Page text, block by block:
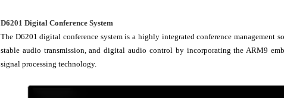
D6201 Digital Conference System
The D6201 digital conference system is a highly integrated conference management
stable audio transmission, and digital audio control by incorporating the ARM9
signal processing technology.